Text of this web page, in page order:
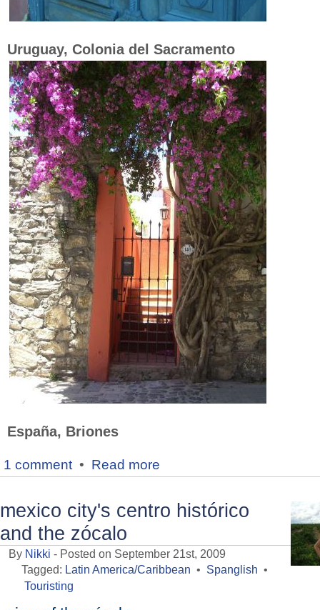
Uruguay, Colonia del Sacramento
España, Briones
1 comment• Read more
mexico city's centro histórico
and the zócalo
By Nikki - Posted on September 21st, 2009
Tagged: Latin America/Caribbean • Spanglish •
Touristing